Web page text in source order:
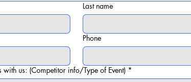
Last name
Phone
with us: (Competitor info/Type of Event) *